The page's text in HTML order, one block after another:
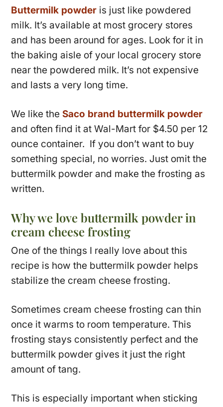
Buttermilk powder is just like powdered
milk. It’s available at most grocery stores
and has been around for ages. Look for it in
the baking aisle of your local grocery store
near the powdered milk. It’s not expensive
and lasts a very long time.
We like theSaco brand buttermilk powder
and often find it at Wal-Mart for $4.50 per 12
ounce container. If you don’t want to buy
something special, no worries. Just omit the
buttermilk powder and make the frosting as
written.
Why we love buttermilk powder in
cream cheese frosting
One of the things I really love about this
recipe is how the buttermilk powder helps
stabilize the cream cheese frosting.
Sometimes cream cheese frosting can thin
once it warms to room temperature. This
frosting stays consistently perfect and the
buttermilk powder gives it just the right
amount of tang.
This is especially important when sticking